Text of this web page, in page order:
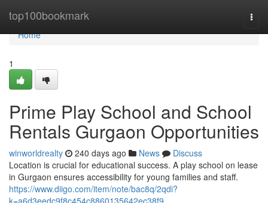
top100bookmark
Home
Home
1
Prime Play School and School
Rentals Gurgaon Opportunities
winworldrealty 240 days ago News
Discuss
Location is crucial for educational success. A play school on lease
in Gurgaon ensures accessibility for young families and staff.
https://www.diigo.com/item/note/bac8q/2qdi?
k=a6d3eedc9f8c454c8860135642ec38f9